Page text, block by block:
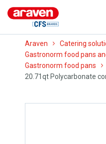
Araven Catering
Gastronorm food pans
Gastronorm food pans
20.71qt Polycarbonate